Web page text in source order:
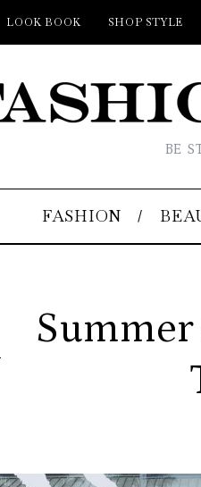
LOOK BOOK SHOP STYLE
BE
FASHION